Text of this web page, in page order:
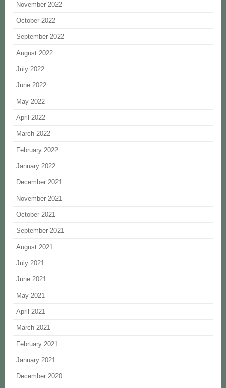
November 2022
October 2022
September 2022
August 2022
July 2022
June 2022
May 2022
April 2022
March 2022
February 2022
January 2022
December 2021
November 2021
October 2021
September 2021
August 2021
July 2021
June 2021
May 2021
April 2021
March 2021
February 2021
January 2021
December 2020